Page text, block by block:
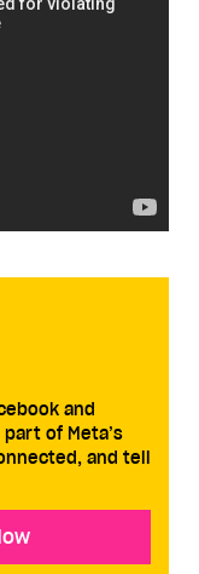
and
of Meta’s
and tell